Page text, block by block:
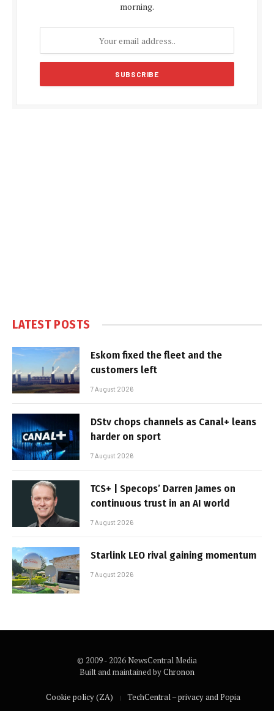
morning.
LATEST POSTS
Eskom fixed the fleet and the
customers left
7 August 2026
DStv chops channels as Canal+ leans
harder on sport
7 August 2026
TCS+ | Specops’ Darren James on
continuous trust in an AI world
7 August 2026
Starlink LEO rival gaining momentum
7 August 2026
© 2009 - 2026 NewsCentral Media
Built and maintained byChronon
Cookie policy (ZA) TechCentral – privacy and Popia